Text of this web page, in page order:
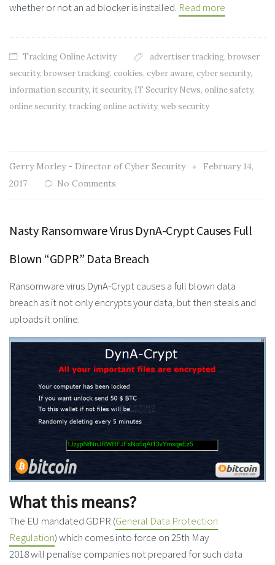
whether or not an ad blocker is installed. Read more
Tracking Online Activity advertiser tracking, browser
security, browser tracking, cookies, cyber aware, cyber security,
information security, it security, IT Security News, online safety,
online security, tracking online activity, web security
Gerry Morley - Director of Cyber Security
February 14,
2017
No Comments
Nasty Ransomware Virus DynA-Crypt Causes Full
Blown “GDPR” Data Breach
Ransomware virus DynA-Crypt causes a full blown data
breach as it not only encrypts your data, but then steals and
uploads it online.
What this means?
The EU mandated GDPR (General Data Protection
Regulation) which comes into force on 25th May
2018 will penalise companies not prepared for such data